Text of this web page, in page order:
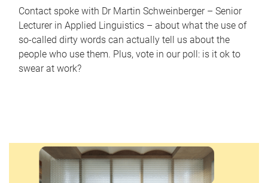
Contact spoke with Dr Martin Schweinberger – Senior
Lecturer in Applied Linguistics – about what the use of
so-called dirty words can actually tell us about the
people who use them. Plus, vote in our poll: is it ok to
swear at work?